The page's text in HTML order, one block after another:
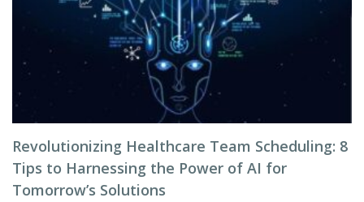
Revolutionizing Healthcare Team Scheduling: 8
Tips to Harnessing the Power of AI for
Tomorrow’s Solutions